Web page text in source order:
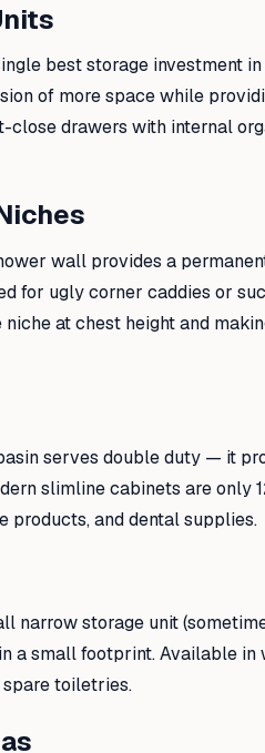
best storage investment
of more space while
close drawers with internal
wall provides a
for ugly corner caddies or
at chest height and
serves double duty — it
slimline cabinets are only
products, and dental supplies.
narrow storage unit
a small footprint. Available
toiletries.